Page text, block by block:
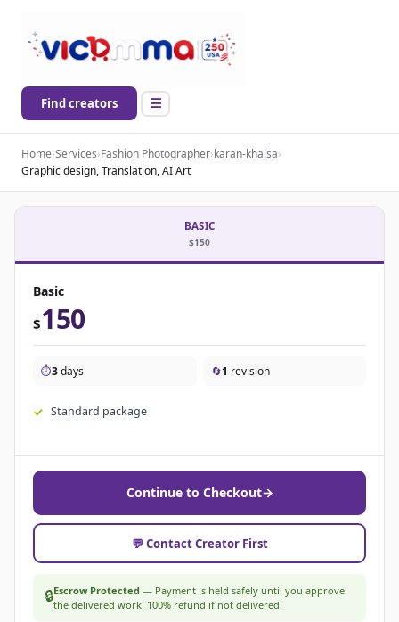
Find creators
Home›Services›Fashion Photographer›karan-khalsa›
Graphic design, Translation, AI Art
BASIC
$150
Basic
$150
⏱️3days 🔄1 revision
Standard package
Continue to Checkout→
💬 Contact Creator First
🔒Escrow Protected — Payment is held safely until you approve
the delivered work. 100% refund if not delivered.